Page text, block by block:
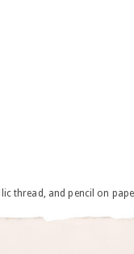
thread, and pencil on